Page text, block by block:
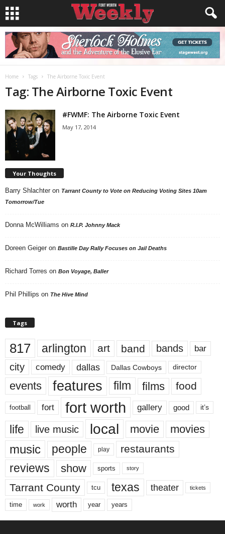
Home Tags The Airborne Toxic Event
Tag: The Airborne Toxic Event
#FWMF: The Airborne Toxic Event
May 17, 2014
Your Thoughts
Barry Shlachter on Tarrant County to Vote on Reducing Voting Sites 10am
Tomorrow/Tue
Donna McWilliams on R.I.P. Johnny Mack
Doreen Geiger on Bastille Day Rally Focuses on Jail Deaths
Richard Torres on Bon Voyage, Baller
Phil Phillips on The Hive Mind
Tags
817 arlington art band bands bar
city comedy dallas Dallas Cowboys director
events features film films food
football fort fort worth gallery good it’s
life live music local movie movies
music people play restaurants
reviews show sports story
Tarrant County tcu texas theater tickets
time work worth year years